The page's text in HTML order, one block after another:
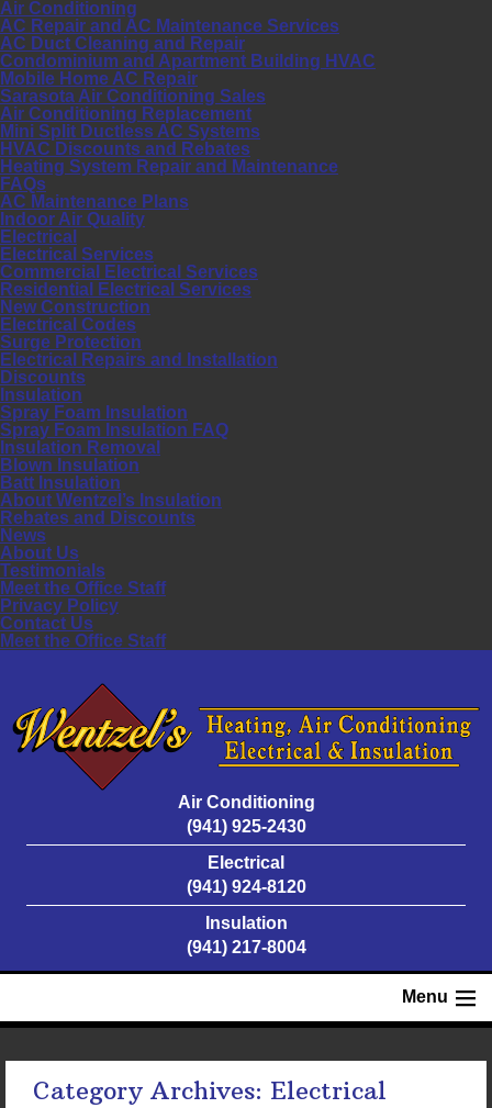
Air Conditioning
AC Repair and AC Maintenance Services
AC Duct Cleaning and Repair
Condominium and Apartment Building HVAC
Mobile Home AC Repair
Sarasota Air Conditioning Sales
Air Conditioning Replacement
Mini Split Ductless AC Systems
HVAC Discounts and Rebates
Heating System Repair and Maintenance
FAQs
AC Maintenance Plans
Indoor Air Quality
Electrical
Electrical Services
Commercial Electrical Services
Residential Electrical Services
New Construction
Electrical Codes
Surge Protection
Electrical Repairs and Installation
Discounts
Insulation
Spray Foam Insulation
Spray Foam Insulation FAQ
Insulation Removal
Blown Insulation
Batt Insulation
About Wentzel’s Insulation
Rebates and Discounts
News
About Us
Testimonials
Meet the Office Staff
Privacy Policy
Contact Us
Meet the Office Staff
Air Conditioning
(941) 925-2430
Electrical
(941) 924-8120
Insulation
(941) 217-8004
Menu
Category Archives: Electrical